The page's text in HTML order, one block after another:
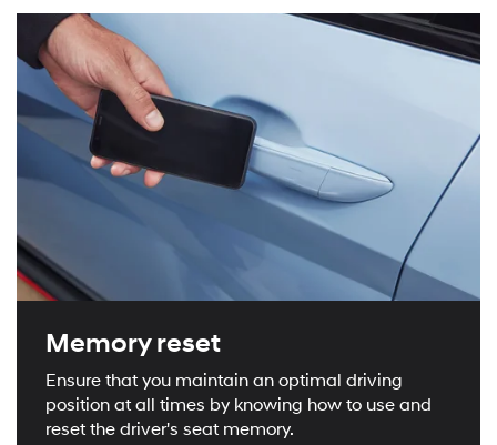
Memory reset
Ensure that you maintain an optimal driving
position at all times by knowing how to use and
reset the driver's seat memory.